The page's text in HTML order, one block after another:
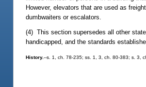
However, elevators that are used as
dumbwaiters or escalators.
(4) This section supersedes all other
handicapped, and the standards
History.--s. 1, ch. 78-235; ss. 1, 3, ch. 80-383; s. 3,